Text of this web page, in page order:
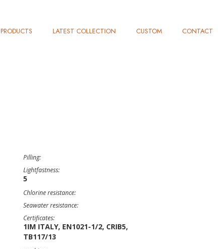
PRODUCTS LATEST COLLECTION CUSTOM CONTACT
Pilling:
Lightfastness:
5
Chlorine resistance:
Seawater resistance:
Certificates:
1IM ITALY, EN1021-1/2, CRIB5,
TB117/13